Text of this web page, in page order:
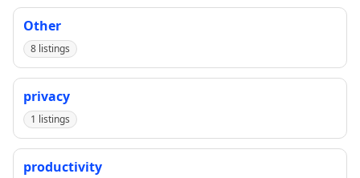
Other
8 listings
privacy
1 listings
productivity